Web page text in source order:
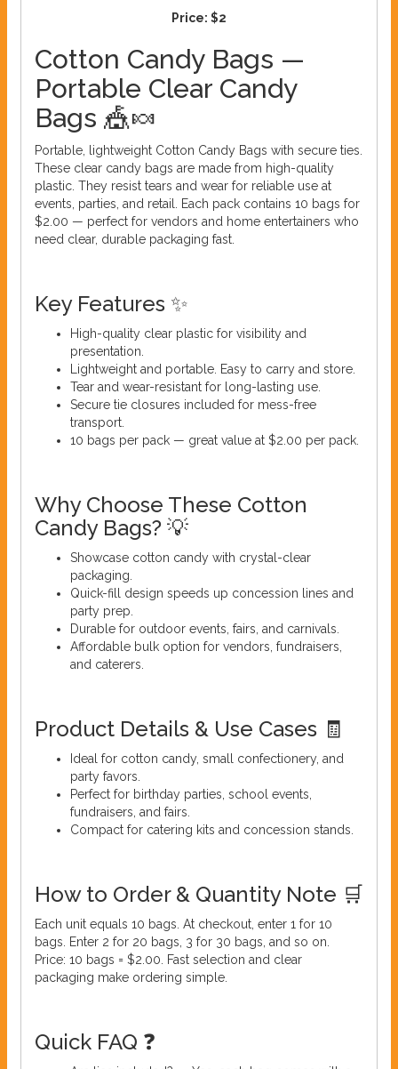
Price: $2
Cotton Candy Bags —
Portable Clear Candy
Bags 🎪🍬
Portable, lightweight Cotton Candy Bags with secure ties.
These clear candy bags are made from high-quality
plastic. They resist tears and wear for reliable use at
events, parties, and retail. Each pack contains 10 bags for
$2.00 — perfect for vendors and home entertainers who
need clear, durable packaging fast.
Key Features ✨
High-quality clear plastic for visibility and
presentation.
Lightweight and portable. Easy to carry and store.
Tear and wear-resistant for long-lasting use.
Secure tie closures included for mess-free
transport.
10 bags per pack — great value at $2.00 per pack.
Why Choose These Cotton
Candy Bags? 💡
Showcase cotton candy with crystal-clear
packaging.
Quick-fill design speeds up concession lines and
party prep.
Durable for outdoor events, fairs, and carnivals.
Affordable bulk option for vendors, fundraisers,
and caterers.
Product Details & Use Cases 🧾
Ideal for cotton candy, small confectionery, and
party favors.
Perfect for birthday parties, school events,
fundraisers, and fairs.
Compact for catering kits and concession stands.
How to Order & Quantity Note 🛒
Each unit equals 10 bags. At checkout, enter 1 for 10
bags. Enter 2 for 20 bags, 3 for 30 bags, and so on.
Price: 10 bags = $2.00. Fast selection and clear
packaging make ordering simple.
Quick FAQ ❓